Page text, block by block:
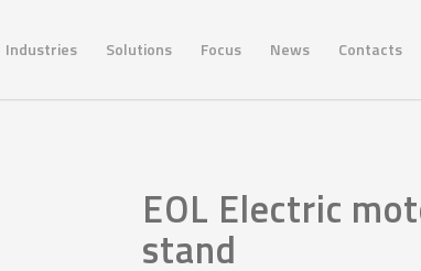
Industries Solutions Focus News Contacts
EOL Electric
stand